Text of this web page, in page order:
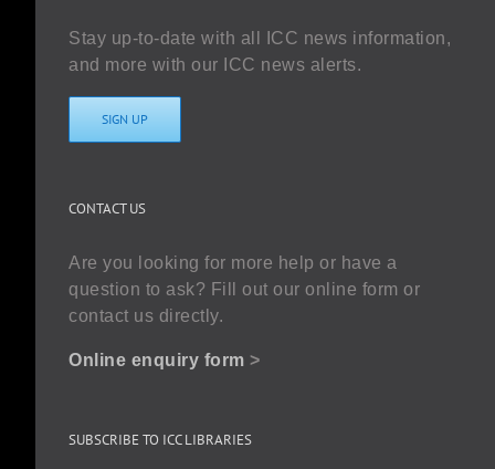
Stay up-to-date with all ICC news information,
and more with our ICC news alerts.
SIGN UP
CONTACT US
Are you looking for more help or have a
question to ask? Fill out our online form or
contact us directly.
Online enquiry form >
SUBSCRIBE TO ICC LIBRARIES